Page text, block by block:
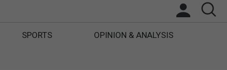
SPORTS OPINION & ANALYSIS